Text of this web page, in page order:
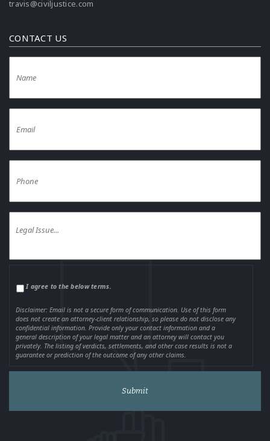
travis@civiljustice.com
CONTACT US
I agree to the below terms.
Disclaimer: Email is not a secure form of communication. Use of this form
does not create an attorney-client relationship, so please do not disclose any
confidential information. Provide only your contact information and a
general description of your legal matter and an attorney will contact you
privately. The listing of verdicts, settlements, and other case results is not a
guarantee or prediction of the outcome of any other claims.